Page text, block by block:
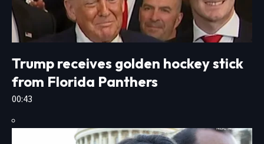
Trump receives golden hockey stick
from Florida Panthers
00:43